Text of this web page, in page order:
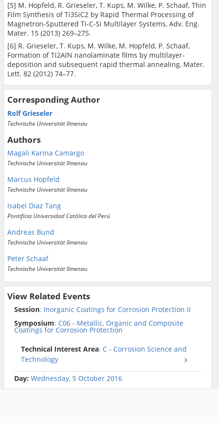
[5] M. Hopfeld, R. Grieseler, T. Kups, M. Wilke, P. Schaaf, Thin
Film Synthesis of Ti3SiC2 by Rapid Thermal Processing of
Magnetron-Sputtered Ti-C-Si Multilayer Systems, Adv. Eng.
Mater. 15 (2013) 269–275.
[6] R. Grieseler, T. Kups, M. Wilke, M. Hopfeld, P. Schaaf,
Formation of Ti2AlN nanolaminate films by multilayer-
deposition and subsequent rapid thermal annealing, Mater.
Lett. 82 (2012) 74–77.
Corresponding Author
Rolf Grieseler
Technische Universität Ilmenau
Authors
Magali Karina Camargo
Technische Universität Ilmenau
Marcus Hopfeld
Technische Universität Ilmenau
Isabel Diaz Tang
Pontificia Universidad Católica del Perú
Andreas Bund
Technische Universität Ilmenau
Peter Schaaf
Technische Universität Ilmenau
View Related Events
Session: Inorganic Coatings for Corrosion Protection II
Symposium: C06 - Metallic, Organic and Composite
Coatings for Corrosion Protection
Technical Interest Area: C - Corrosion Science and
Technology
Day: Wednesday, 5 October 2016